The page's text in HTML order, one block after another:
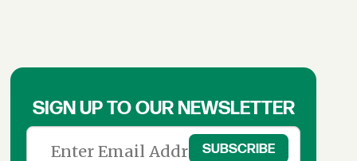
SIGN UP TO OUR NEWSLETTER